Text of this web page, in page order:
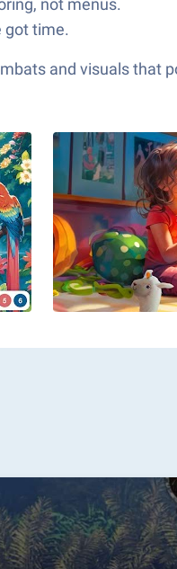
not menus.
got time.
and visuals that